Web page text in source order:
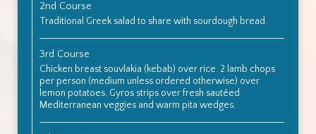
2nd Course
Traditional Greek salad to share with sourdough bread.
3rd Course
Chicken breast souvlakia (kebab) over rice. 2 lamb chops
per person (medium unless ordered otherwise) over
lemon potatoes. Gyros strips over fresh sautéed
Mediterranean veggies and warm pita wedges.